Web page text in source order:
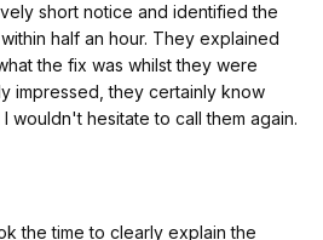
short notice and identified the
half an hour. They explained
the fix was whilst they were
impressed, they certainly know
wouldn't hesitate to call them again.
the time to clearly explain the